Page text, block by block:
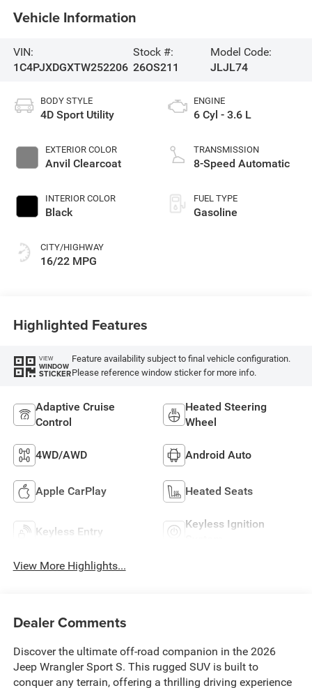
Vehicle Information
VIN:
1C4PJXDGXTW252206
Stock #:
26OS211
Model Code:
JLJL74
BODY STYLE
4D Sport Utility
EXTERIOR COLOR
Anvil Clearcoat
INTERIOR COLOR
Black
CITY/HIGHWAY
16/22 MPG
ENGINE
6 Cyl - 3.6 L
TRANSMISSION
8-Speed Automatic
FUEL TYPE
Gasoline
Highlighted Features
VIEW
WINDOW
STICKER
Feature availability subject to final vehicle configuration.
Please reference window sticker for more info.
Adaptive Cruise
Control
Heated Steering
Wheel
4WD/AWD Android Auto
Apple CarPlay Heated Seats
Keyless Entry
Keyless Ignition
View More Highlights...
Dealer Comments
Discover the ultimate off-road companion in the 2026
Jeep Wrangler Sport S. This rugged SUV is built to
conquer any terrain, offering a thrilling driving experience